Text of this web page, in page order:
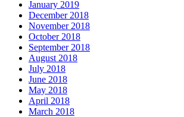
January 2019
December 2018
November 2018
October 2018
September 2018
August 2018
July 2018
June 2018
May 2018
April 2018
March 2018